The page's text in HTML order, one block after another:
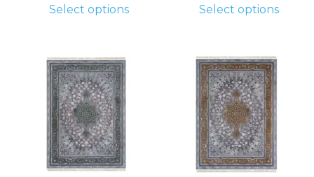
Select options Select options